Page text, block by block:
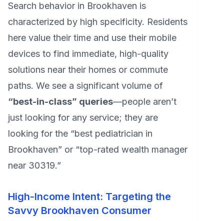
Search behavior in Brookhaven is
characterized by high specificity. Residents
here value their time and use their mobile
devices to find immediate, high-quality
solutions near their homes or commute
paths. We see a significant volume of
“best-in-class” queries—people aren’t
just looking for any service; they are
looking for the “best pediatrician in
Brookhaven” or “top-rated wealth manager
near 30319.”
High-Income Intent: Targeting the
Savvy Brookhaven Consumer